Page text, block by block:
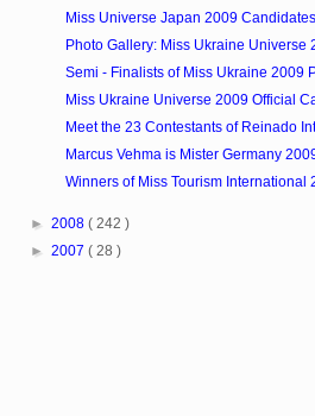
Miss Universe Japan 2009
Photo Gallery: Miss Ukraine Universe
Semi - Finalists of Miss Ukraine 2009
Miss Ukraine Universe 2009 Official
Meet the 23 Contestants of Reinado
Marcus Vehma is Mister Germany
Winners of Miss Tourism International
► 2008 ( 242 )
► 2007 ( 28 )